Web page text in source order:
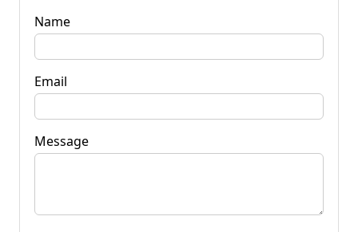
Name
Email
Message